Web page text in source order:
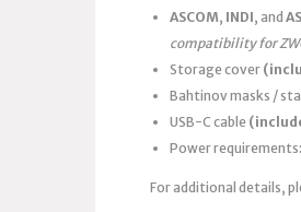
ASCOM, INDI, and
compatibility for
Storage cover
Bahtinov masks /
USB-C cable
Power requirements:
For additional details,